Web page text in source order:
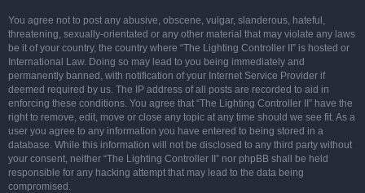
You agree not to post any abusive, obscene, vulgar, slanderous, hateful,
threatening, sexually-orientated or any other material that may violate any laws
be it of your country, the country where “The Lighting Controller II” is hosted or
International Law. Doing so may lead to you being immediately and
permanently banned, with notification of your Internet Service Provider if
deemed required by us. The IP address of all posts are recorded to aid in
enforcing these conditions. You agree that “The Lighting Controller II” have the
right to remove, edit, move or close any topic at any time should we see fit. As a
user you agree to any information you have entered to being stored in a
database. While this information will not be disclosed to any third party without
your consent, neither “The Lighting Controller II” nor phpBB shall be held
responsible for any hacking attempt that may lead to the data being
compromised.